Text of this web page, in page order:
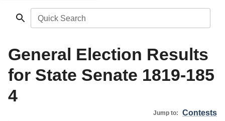
Quick Search
General Election Results
for State Senate 1819-185
4
Jump to: Contests